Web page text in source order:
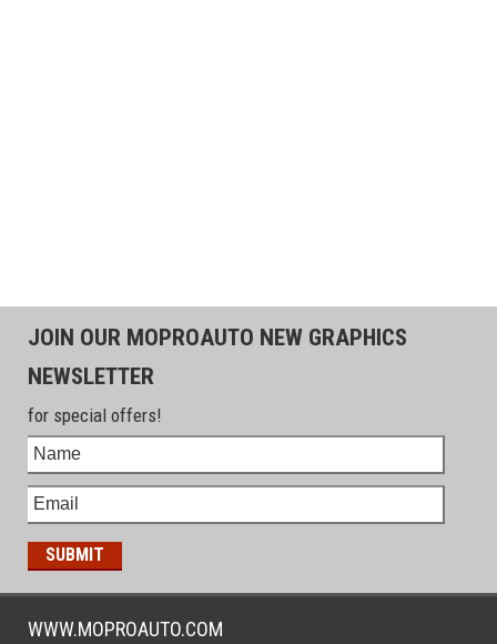
JOIN OUR MOPROAUTO NEW GRAPHICS
NEWSLETTER
for special offers!
WWW.MOPROAUTO.COM